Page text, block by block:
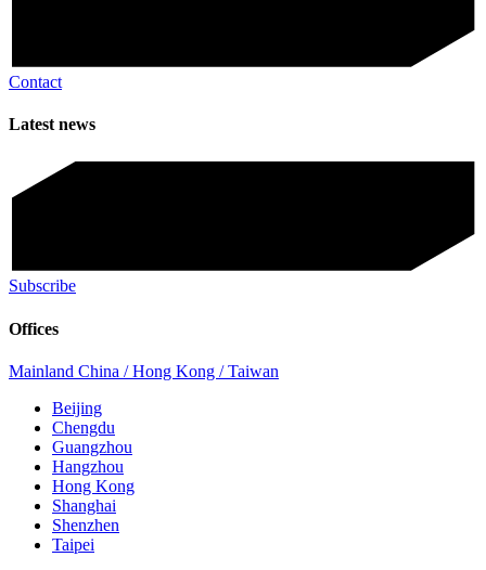
Contact
Latest news
Subscribe
Offices
Mainland China / Hong Kong / Taiwan
Beijing
Chengdu
Guangzhou
Hangzhou
Hong Kong
Shanghai
Shenzhen
Taipei